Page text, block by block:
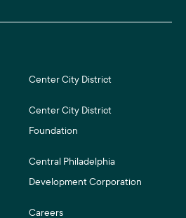
Center City District
Center City District
Foundation
Central Philadelphia
Development Corporation
Careers